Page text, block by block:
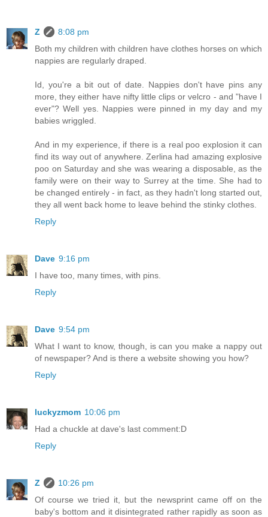
Z
8:08 pm
Both my children with children have clothes horses on which
nappies are regularly draped.
Id, you're a bit out of date. Nappies don't have pins any
more, they either have nifty little clips or velcro - and "have I
ever"? Well yes. Nappies were pinned in my day and my
babies wriggled.
And in my experience, if there is a real poo explosion it can
find its way out of anywhere. Zerlina had amazing explosive
poo on Saturday and she was wearing a disposable, as the
family were on their way to Surrey at the time. She had to
be changed entirely - in fact, as they hadn't long started out,
they all went back home to leave behind the stinky clothes.
Reply
Dave 9:16 pm
I have too, many times, with pins.
Reply
Dave 9:54 pm
What I want to know, though, is can you make a nappy out
of newspaper? And is there a website showing you how?
Reply
luckyzmom 10:06 pm
Had a chuckle at dave's last comment:D
Reply
Z
10:26 pm
Of course we tried it, but the newsprint came off on the
baby's bottom and it disintegrated rather rapidly as soon as